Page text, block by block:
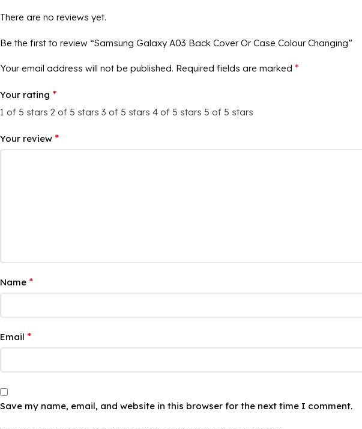
There are no reviews yet.
Be the first to review “Samsung Galaxy A03 Back Cover Or Case Colour Changing”
Your email address will not be published. Required fields are marked *
Your rating *
1 of 5 stars 2 of 5 stars 3 of 5 stars 4 of 5 stars 5 of 5 stars
Your review *
Name *
Email *
Save my name, email, and website in this browser for the next time I comment.